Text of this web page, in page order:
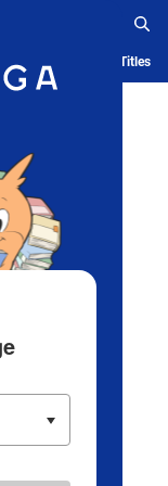
History Serialized Titles